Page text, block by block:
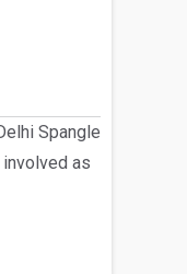
Spangle
as